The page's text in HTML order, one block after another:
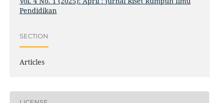
Pendidikan
SECTION
Articles